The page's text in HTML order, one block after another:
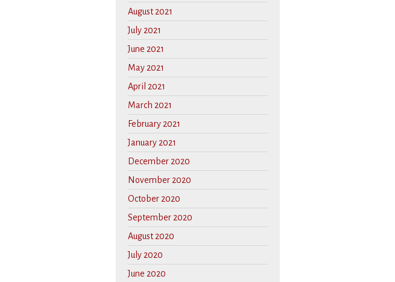
August 2021
July 2021
June 2021
May 2021
April 2021
March 2021
February 2021
January 2021
December 2020
November 2020
October 2020
September 2020
August 2020
July 2020
June 2020